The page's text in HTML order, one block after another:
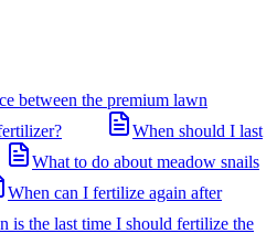
between the premium lawn
When should I last
What to do about meadow snails
When can I fertilize again after
is the last time I should fertilize the